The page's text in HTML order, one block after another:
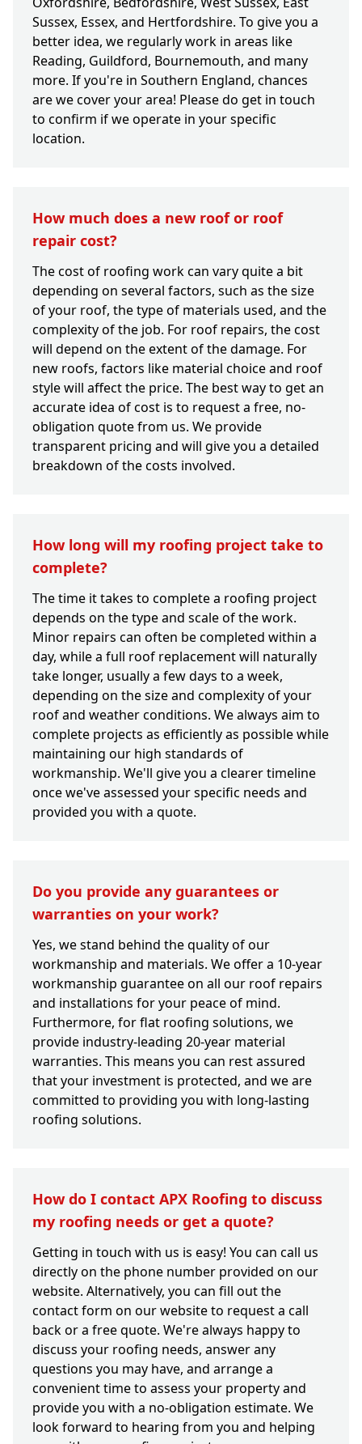
Sussex, Essex, and Hertfordshire. To give you a
better idea, we regularly work in areas like
Reading, Guildford, Bournemouth, and many
more. If you're in Southern England, chances
are we cover your area! Please do get in touch
to confirm if we operate in your specific
location.
How much does a new roof or roof
repair cost?
The cost of roofing work can vary quite a bit
depending on several factors, such as the size
of your roof, the type of materials used, and the
complexity of the job. For roof repairs, the cost
will depend on the extent of the damage. For
new roofs, factors like material choice and roof
style will affect the price. The best way to get an
accurate idea of cost is to request a free, no-
obligation quote from us. We provide
transparent pricing and will give you a detailed
breakdown of the costs involved.
How long will my roofing project take to
complete?
The time it takes to complete a roofing project
depends on the type and scale of the work.
Minor repairs can often be completed within a
day, while a full roof replacement will naturally
take longer, usually a few days to a week,
depending on the size and complexity of your
roof and weather conditions. We always aim to
complete projects as efficiently as possible while
maintaining our high standards of
workmanship. We'll give you a clearer timeline
once we've assessed your specific needs and
provided you with a quote.
Do you provide any guarantees or
warranties on your work?
Yes, we stand behind the quality of our
workmanship and materials. We offer a 10-year
workmanship guarantee on all our roof repairs
and installations for your peace of mind.
Furthermore, for flat roofing solutions, we
provide industry-leading 20-year material
warranties. This means you can rest assured
that your investment is protected, and we are
committed to providing you with long-lasting
roofing solutions.
How do I contact APX Roofing to discuss
my roofing needs or get a quote?
Getting in touch with us is easy! You can call us
directly on the phone number provided on our
website. Alternatively, you can fill out the
contact form on our website to request a call
back or a free quote. We're always happy to
discuss your roofing needs, answer any
questions you may have, and arrange a
convenient time to assess your property and
provide you with a no-obligation estimate. We
look forward to hearing from you and helping